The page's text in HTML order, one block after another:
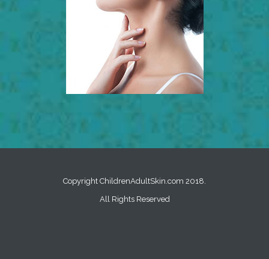
Copyright ChildrenAdultSkin.com 2018.
All Rights Reserved